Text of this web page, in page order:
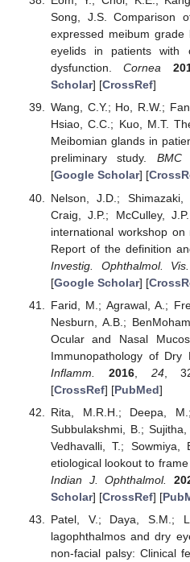
Song, J.S. Comparison
expressed meibum
eyelids in patients with
dysfunction.Cornea
Scholar] [CrossRef]
Wang, C.Y.; Ho, R.W.;
Hsiao, C.C.; Kuo, M.T.
Meibomian glands in
preliminary study. BMC
[Google Scholar] [
Nelson, J.D.;
Craig, J.P.; McCulley,
international workshop
Report of the definition
Investig. Ophthalmol.
[Google Scholar] [
Farid, M.; Agrawal, A.;
Nesburn, A.B.;
Ocular and Nasal
Immunopathology of
Inflamm.
2016, 24,
[CrossRef] [PubMed]
Rita, M.R.H.; Deepa,
Subbulakshmi, B.;
Vedhavalli, T.;
etiological lookout to
Indian J. Ophthalmol.
Scholar] [CrossRef] [
Patel, V.; Daya, S.M.;
lagophthalmos and dry
non-facial palsy: Clinical